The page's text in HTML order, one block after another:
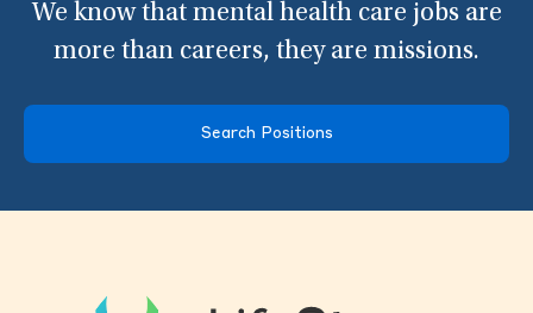
We know that mental health care jobs are
more than careers, they are missions.
Search Positions